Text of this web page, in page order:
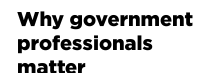
Why government
professionals
matter